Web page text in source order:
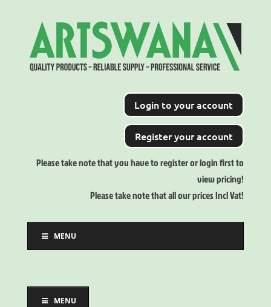
Login to your account
Register your account
Please take note that you have to register or login first to
view pricing!
Please take note that all our prices Incl Vat!
MENU
MENU